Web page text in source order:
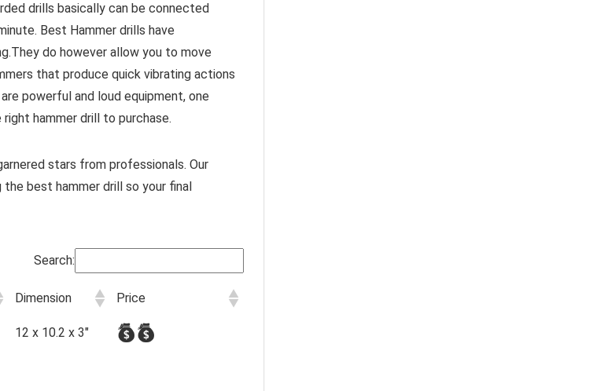
drills basically can be connected
Best Hammer drills have
do however allow you to move
that produce quick vibrating actions
powerful and loud equipment, one
hammer drill to purchase.
stars from professionals. Our
best hammer drill so your final
Search:
Dimension Price
12 x 10.2 x 3"